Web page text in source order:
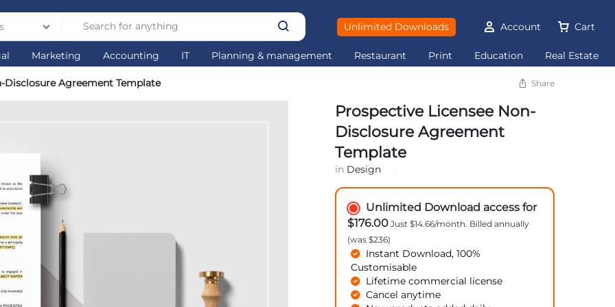
Unlimited Downloads Account Cart
Marketing Accounting IT Planning & management Restaurant Print Education Real Estate
Disclosure Agreement Template Share
Prospective Licensee Non-
Disclosure Agreement
Template
in Design
Unlimited Download access for
$176.00Just $14.66/month. Billed annually
(was $236)
Instant Download, 100%
Customisable
Lifetime commercial license
Cancel anytime